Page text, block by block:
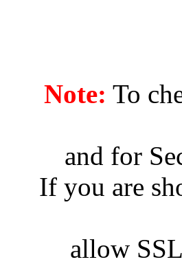
Note: To
and for
If you are
allow